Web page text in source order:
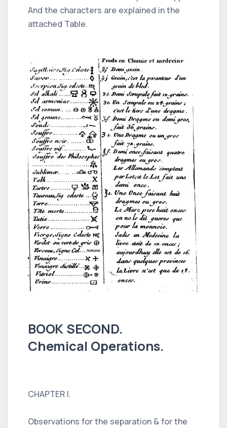
And the characters are explained in the
attached Table.
BOOK SECOND.
Chemical Operations.
CHAPTER I.
Observations for the separation & for the